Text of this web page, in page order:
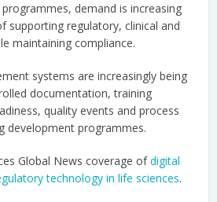
demand is increasing
supporting regulatory, clinical and
maintaining compliance.
systems are increasingly being
documentation, training
quality events and process
development programmes.
Global News coverage ofdigital
technology in life sciences.